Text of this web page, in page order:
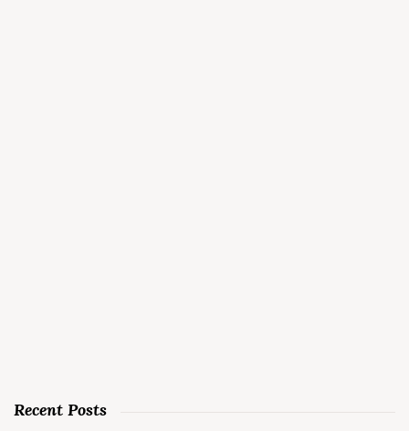
Recent Posts